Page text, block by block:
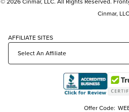
Cinmar, LLC
AFFILIATE SITES
Offer Code: